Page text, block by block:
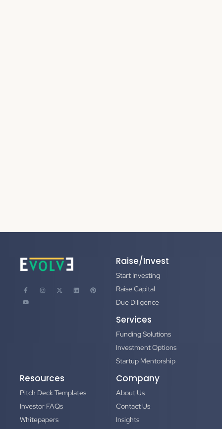
Raise/Invest
Start Investing
Raise Capital
Due Diligence
Services
Funding Solutions
Investment Options
Startup Mentorship
Resources
Pitch Deck Templates
Investor FAQs
Whitepapers
Company
About Us
Contact Us
Insights